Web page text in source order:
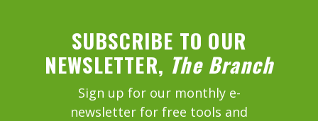
SUBSCRIBE TO OUR
NEWSLETTER, The Branch
Sign up for our monthly e-
newsletter for free tools and